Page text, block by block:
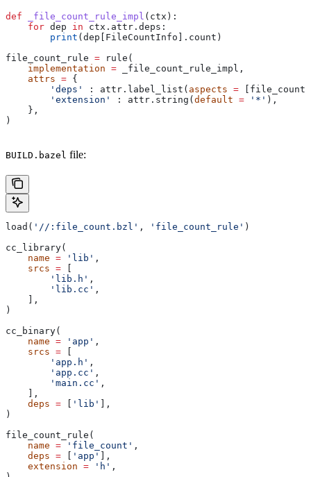
def _file_count_rule_impl ( ctx ):
    for
dep in ctx.attr.deps:
        print
(dep[FileCountInfo].count)
file_count_rule = rule(
    implementation
= _file_count_rule_impl,
    attrs
= {
        'deps'
: attr.label_list( aspects =
        'extension'
: attr.string(default = '*' ),
    },
)
BUILD.bazel file:
load( '//:file_count.bzl' , 'file_count_rule' )
cc_library(
    name
= 'lib' ,
    srcs
= [
        'lib.h'
,
        'lib.cc'
,
    ],
)
cc_binary(
    name
= 'app' ,
    srcs
= [
        'app.h'
,
        'app.cc'
,
        'main.cc'
,
    ],
    deps
= [ 'lib' ],
)
file_count_rule(
    name
= 'file_count' ,
    deps
= [ 'app' ],
    extension
= 'h' ,